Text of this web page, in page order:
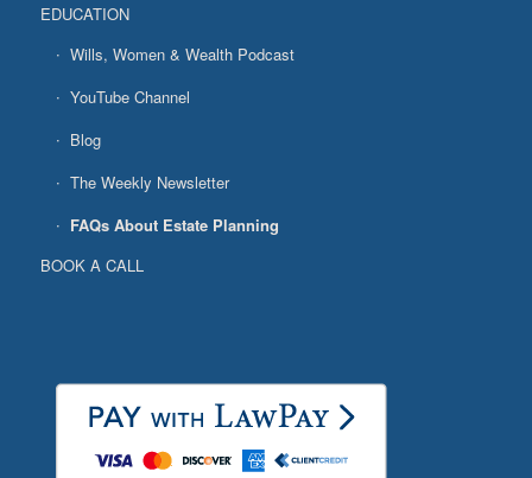
EDUCATION
Wills, Women & Wealth Podcast
YouTube Channel
Blog
The Weekly Newsletter
FAQs About Estate Planning
BOOK A CALL